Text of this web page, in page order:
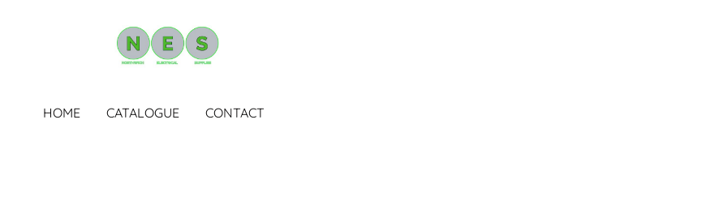
HOME CATALOGUE CONTACT